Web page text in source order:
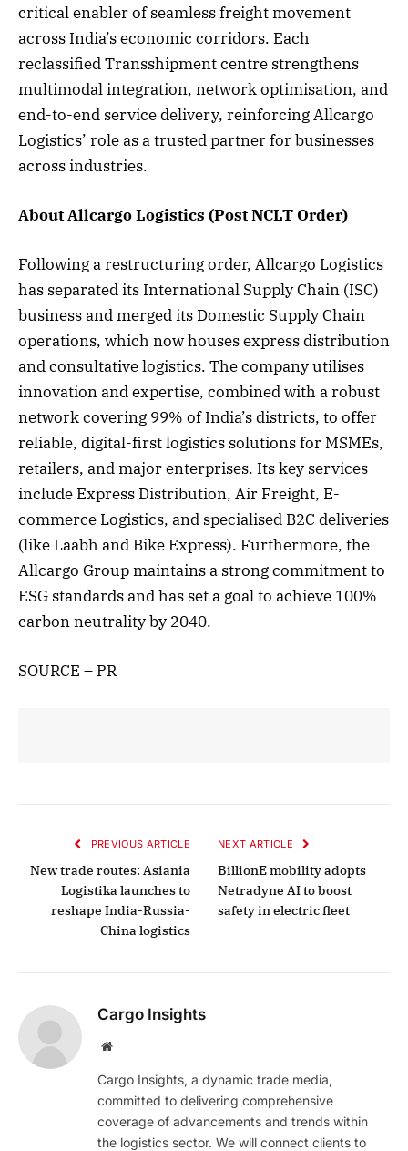
critical enabler of seamless freight movement
across India’s economic corridors. Each
reclassified Transshipment centre strengthens
multimodal integration, network optimisation, and
end-to-end service delivery, reinforcing Allcargo
Logistics’ role as a trusted partner for businesses
across industries.
About Allcargo Logistics (Post NCLT Order)
Following a restructuring order, Allcargo Logistics
has separated its International Supply Chain (ISC)
business and merged its Domestic Supply Chain
operations, which now houses express distribution
and consultative logistics. The company utilises
innovation and expertise, combined with a robust
network covering 99% of India’s districts, to offer
reliable, digital-first logistics solutions for MSMEs,
retailers, and major enterprises. Its key services
include Express Distribution, Air Freight, E-
commerce Logistics, and specialised B2C deliveries
(like Laabh and Bike Express). Furthermore, the
Allcargo Group maintains a strong commitment to
ESG standards and has set a goal to achieve 100%
carbon neutrality by 2040.
SOURCE – PR
PREVIOUS ARTICLE
New trade routes: Asiania
Logistika launches to
reshape India-Russia-
China logistics
NEXT ARTICLE
BillionE mobility adopts
Netradyne AI to boost
safety in electric fleet
Cargo Insights
Website
Cargo Insights, a dynamic trade media,
committed to delivering comprehensive
coverage of advancements and trends within
the logistics sector. We will connect clients to